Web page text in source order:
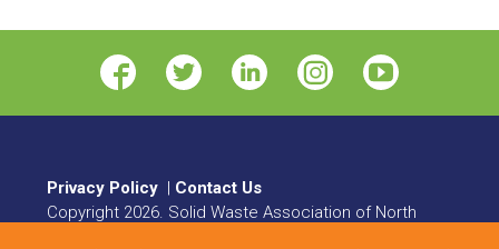
Privacy Policy | Contact Us
Copyright 2026. Solid Waste Association of North